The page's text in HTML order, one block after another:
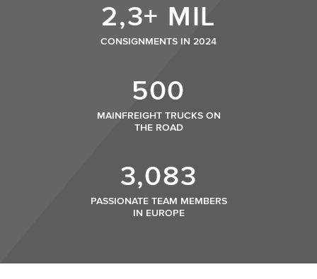
2,3+ MIL
CONSIGNMENTS IN 2024
500
MAINFREIGHT TRUCKS ON
THE ROAD
3,083
PASSIONATE TEAM MEMBERS
IN EUROPE